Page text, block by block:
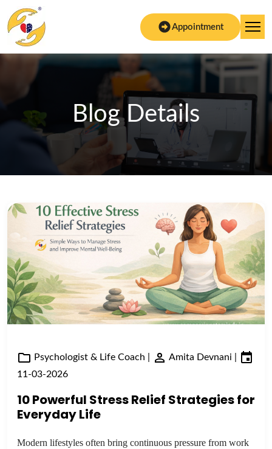
Appointment
Blog Details
Psychologist & Life Coach Amita Devnani
11-03-2026
10 Powerful Stress Relief Strategies for
Everyday Life
Modern lifestyles often bring continuous pressure from work